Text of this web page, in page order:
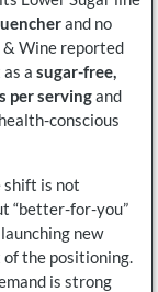
and no
& Wine reported
a sugar-free,
per servingand
conscious
shift is not
“better-for-you”
new
of the positioning.
is strong